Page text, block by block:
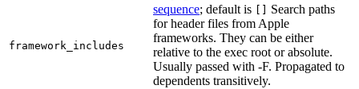
framework_includes
sequence; default is
Search paths
for header files from Apple
frameworks. They can be either
relative to the exec root or absolute.
Usually passed with -F. Propagated to
dependents transitively.